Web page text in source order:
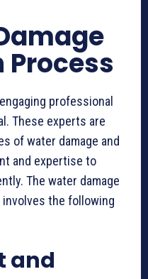
professional
These experts are
of water damage and
and expertise to
The water damage
the following
and